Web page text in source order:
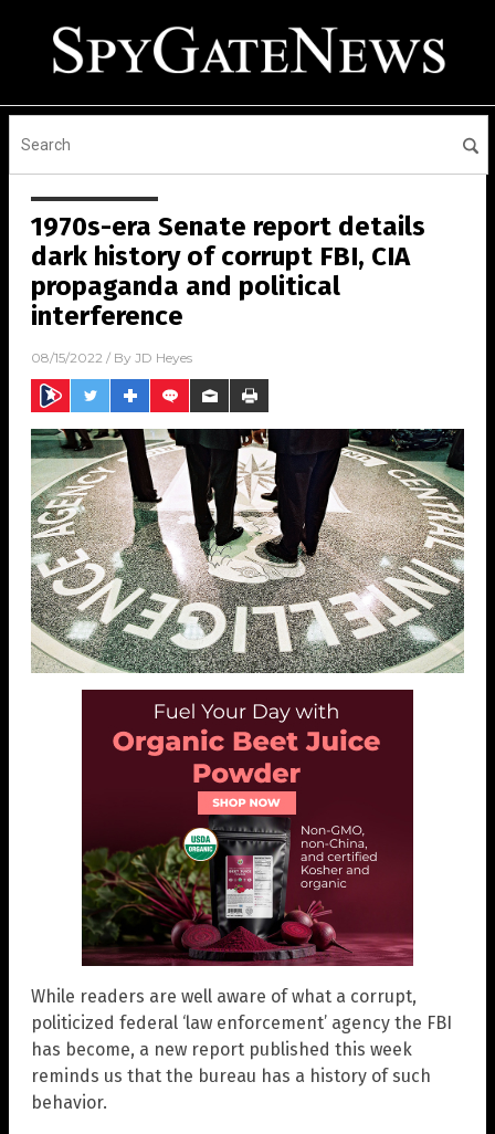
1970s-era Senate report details
dark history of corrupt FBI, CIA
propaganda and political
interference
08/15/2022 / By JD Heyes
While readers are well aware of what a corrupt,
politicized federal ‘law enforcement’ agency the FBI
has become, a new report published this week
reminds us that the bureau has a history of such
behavior.